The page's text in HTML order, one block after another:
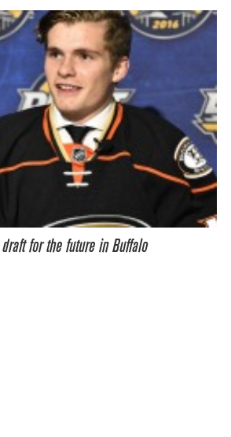
for the future in Buffalo